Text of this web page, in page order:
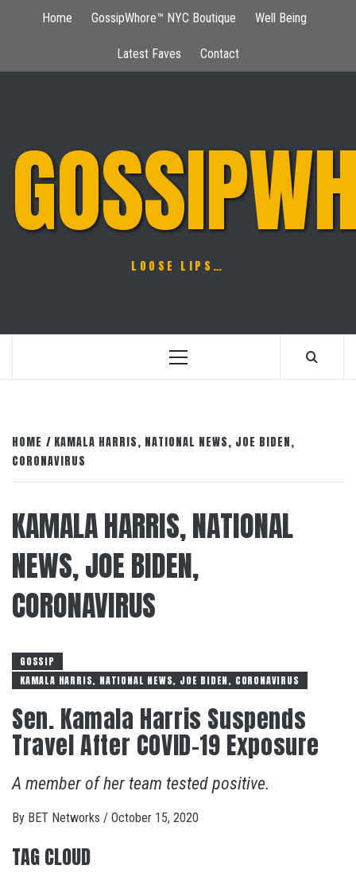
Home GossipWhore™ NYC Boutique Well Being
Latest Faves Contact
LOOSE LIPS…
Primary
HOME
KAMALA HARRIS, NATIONAL NEWS, JOE BIDEN,
CORONAVIRUS
KAMALA HARRIS, NATIONAL
NEWS, JOE BIDEN,
CORONAVIRUS
GOSSIP
KAMALA HARRIS, NATIONAL NEWS, JOE BIDEN, CORONAVIRUS
Sen. Kamala Harris Suspends
Travel After COVID-19 Exposure
A member of her team tested positive.
By BET Networks / October 15, 2020
TAG CLOUD